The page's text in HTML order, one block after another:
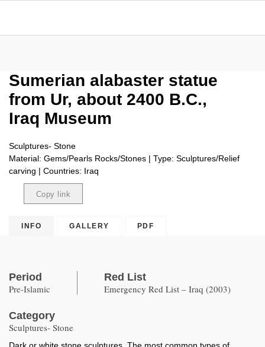
Sumerian alabaster statue
from Ur, about 2400 B.C.,
Iraq Museum
Sculptures- Stone
Material: Gems/Pearls Rocks/Stones | Type: Sculptures/Relief
carving | Countries: Iraq
Copy link
INFO GALLERY PDF
Period
Pre-Islamic
Red List
Emergency Red List – Iraq (2003)
Category
Sculptures- Stone